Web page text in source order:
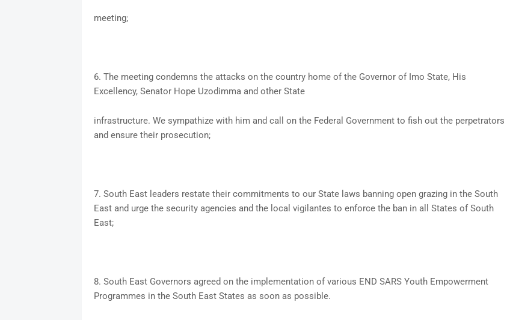
meeting;
6. The meeting condemns the attacks on the country home of the Governor of Imo State, His
Excellency, Senator Hope Uzodimma and other State
infrastructure. We sympathize with him and call on the Federal Government to fish out the perpetrators
and ensure their prosecution;
7. South East leaders restate their commitments to our State laws banning open grazing in the South
East and urge the security agencies and the local vigilantes to enforce the ban in all States of South
East;
8. South East Governors agreed on the implementation of various END SARS Youth Empowerment
Programmes in the South East States as soon as possible.